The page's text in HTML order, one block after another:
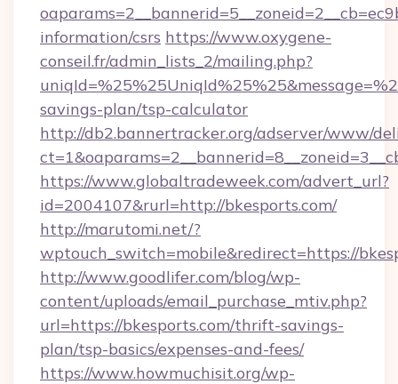
information/csrs https://www.oxygene-
conseil.fr/admin_lists_2/mailing.php?
savings-plan/tsp-calculator
http://db2.bannertracker.org/adserver/www/
https://www.globaltradeweek.com/advert_url?
id=2004107&rurl=http://bkesports.com/
http://marutomi.net/?
wptouch_switch=mobile&redirect=https://
http://www.goodlifer.com/blog/wp-
content/uploads/email_purchase_mtiv.php?
url=https://bkesports.com/thrift-savings-
plan/tsp-basics/expenses-and-fees/
https://www.howmuchisit.org/wp-